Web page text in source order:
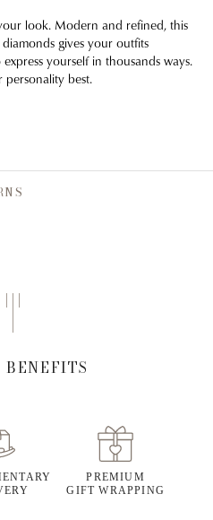
look. Modern and refined, this
gives your outfits
yourself in thousands ways.
personality best.
PREMIUM
GIFT WRAPPING